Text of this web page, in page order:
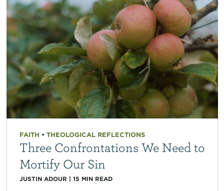
FAITH • THEOLOGICAL REFLECTIONS
Three Confrontations We Need to
Mortify Our Sin
JUSTIN ADOUR | 15 MIN READ